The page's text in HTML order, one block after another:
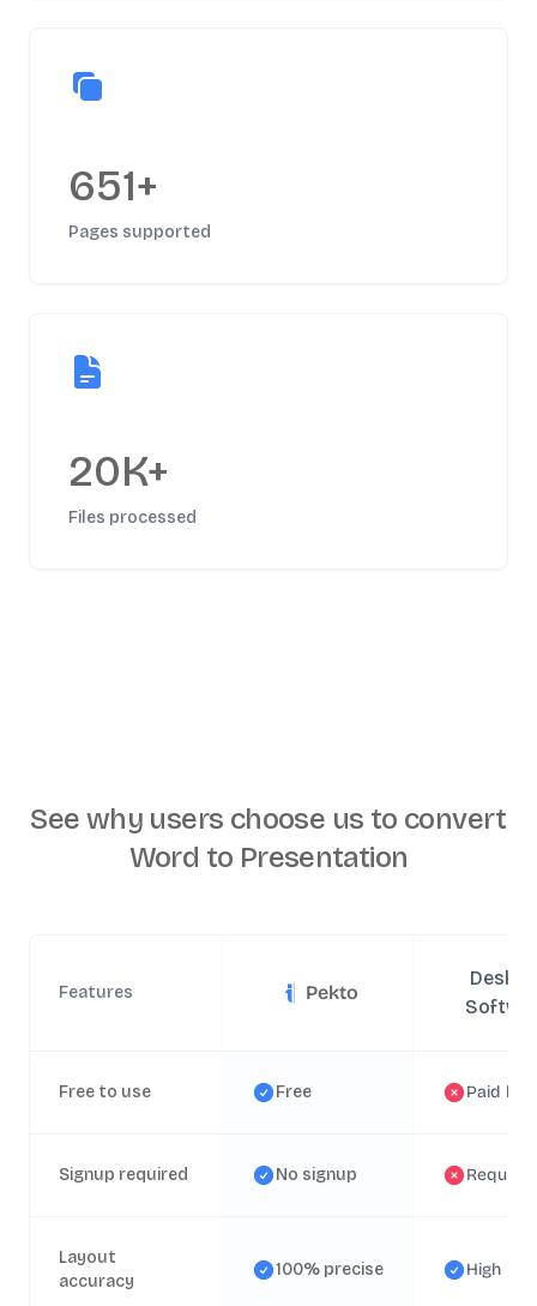
651+
Pages supported
20K+
Files processed
See why users choose us to convert
Word to Presentation
Features Pekto
Free to use Free Paid
Signup required No signup
Layout
accuracy
100% precise High